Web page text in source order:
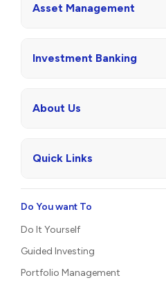
Asset Management
Investment Banking
About Us
Quick Links
Do You want To
Do It Yourself
Guided Investing
Portfolio Management